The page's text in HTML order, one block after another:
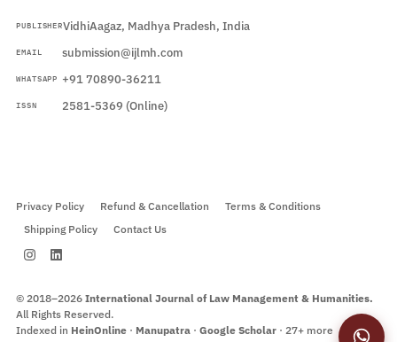
PUBLISHERVidhiAagaz, Madhya Pradesh, India
EMAIL submission@ijlmh.com
WHATSAPP +91 70890-36211
ISSN 2581-5369 (Online)
Privacy Policy Refund & Cancellation
Terms & Conditions
Shipping Policy
Contact Us
© 2018–2026 International Journal of Law Management & Humanities.
All Rights Reserved.
Indexed in HeinOnline · Manupatra · Google Scholar · 27+ more